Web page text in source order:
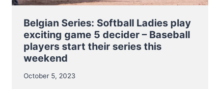
Belgian Series: Softball Ladies play
exciting game 5 decider – Baseball
players start their series this
weekend
October 5, 2023